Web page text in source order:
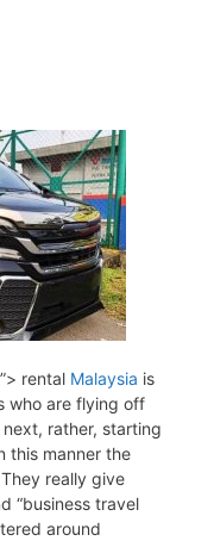
rental Malaysia is
who are flying off
rather, starting
this manner the
really give
“business travel
around